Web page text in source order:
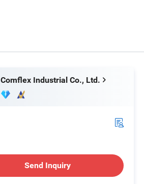
Comflex Industrial Co., Ltd.
Send Inquiry